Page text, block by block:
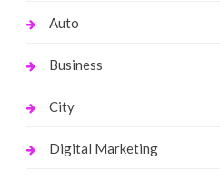
Auto
Business
City
Digital Marketing